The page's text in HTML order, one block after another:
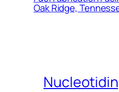
Oak Ridge,